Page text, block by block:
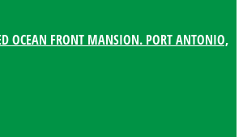
OCEAN FRONT MANSION. PORT ANTONIO,